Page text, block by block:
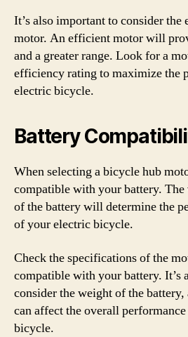
It’s also important to consider
motor. An efficient motor will
and a greater range. Look for a
efficiency rating to maximize the
electric bicycle.
Battery
When selecting a bicycle hub
compatible with your battery. The
of the battery will determine the
of your electric bicycle.
Check the specifications of the
compatible with your battery. It’s
consider the weight of the battery,
can affect the overall
bicycle.